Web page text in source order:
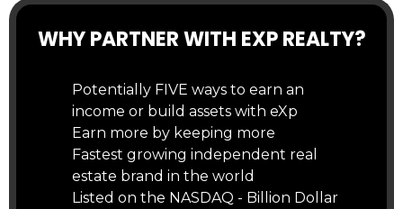
WHY PARTNER WITH EXP REALTY?
Potentially FIVE ways to earn an
income or build assets with eXp
Earn more by keeping more
Fastest growing independent real
estate brand in the world
Listed on the NASDAQ - Billion Dollar